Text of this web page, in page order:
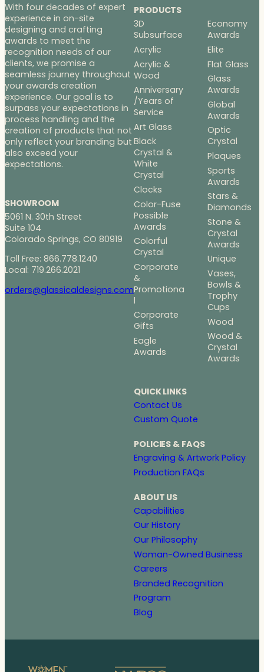
With four decades of expert
experience in on-site
designing and crafting
awards to meet the
recognition needs of our
clients, we promise a
seamless journey throughout
your awards creation
experience. Our goal is to
surpass your expectations in
process handling and the
creation of products that not
only reflect your branding but
also exceed your
expectations.
SHOWROOM
5061 N. 30th Street
Suite 104
Colorado Springs, CO 80919
Toll Free: 866.778.1240
Local: 719.266.2021
orders@glassicaldesigns.com
PRODUCTS
3D
Subsurface
Acrylic
Acrylic &
Wood
Anniversary
/Years of
Service
Art Glass
Black
Crystal &
White
Crystal
Clocks
Color-Fuse
Possible
Awards
Colorful
Crystal
Corporate
&
Promotiona
l
Corporate
Gifts
Eagle
Awards
Economy
Awards
Elite
Flat Glass
Glass
Awards
Global
Awards
Optic
Crystal
Plaques
Sports
Awards
Stars &
Diamonds
Stone &
Crystal
Awards
Unique
Vases,
Bowls &
Trophy
Cups
Wood
Wood &
Crystal
Awards
QUICK LINKS
Contact Us
Custom Quote
POLICIES & FAQS
Engraving & Artwork Policy
Production FAQs
ABOUT US
Capabilities
Our History
Our Philosophy
Woman-Owned Business
Careers
Branded Recognition
Program
Blog